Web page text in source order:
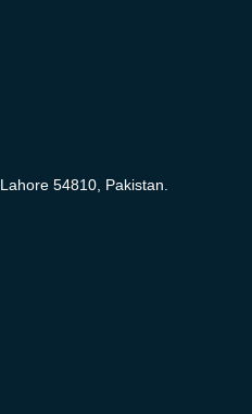
Lahore 54810, Pakistan.